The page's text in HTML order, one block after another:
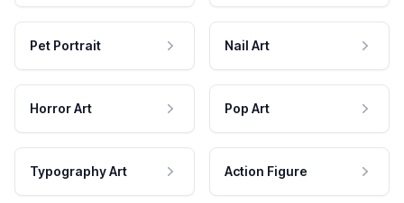
Pet Portrait Nail Art
Horror Art Pop Art
Typography Art Action Figure